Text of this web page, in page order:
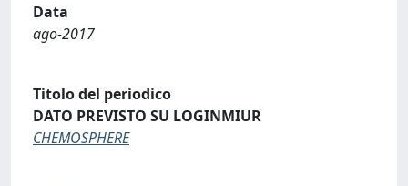
Data
ago-2017
Titolo del periodico
DATO PREVISTO SU LOGINMIUR
CHEMOSPHERE